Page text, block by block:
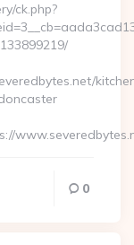
ck.php?
0